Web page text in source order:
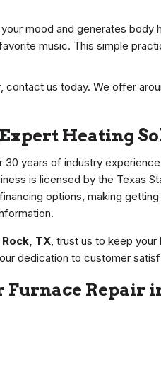
mood and generates body
music. This simple
contact us today. We offer
Heating
30 years of industry
is licensed by the Texas
options, making
TX, trust us to keep
dedication to customer
Furnace Repair